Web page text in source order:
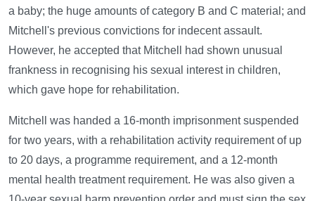
a baby; the huge amounts of category B and C material; and
Mitchell's previous convictions for indecent assault.
However, he accepted that Mitchell had shown unusual
frankness in recognising his sexual interest in children,
which gave hope for rehabilitation.
Mitchell was handed a 16-month imprisonment suspended
for two years, with a rehabilitation activity requirement of up
to 20 days, a programme requirement, and a 12-month
mental health treatment requirement. He was also given a